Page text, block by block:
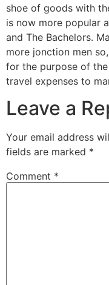
shoe of goods with
is now more popular
and The Bachelors.
more jonction men
for the purpose of
travel expenses to
Leave a
Your email address
fields are marked *
Comment *